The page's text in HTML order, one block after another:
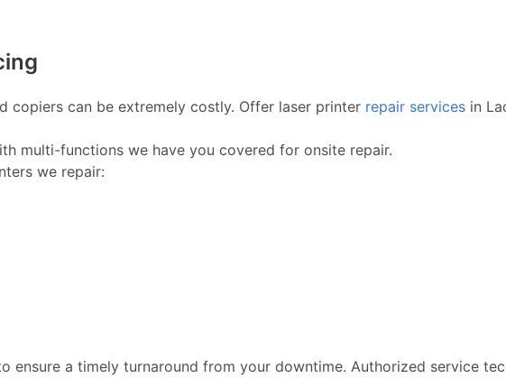
copiers can be extremely costly. Offer laser printer repair services in
multi-functions we have you covered for onsite repair.
we repair:
ensure a timely turnaround from your downtime. Authorized service